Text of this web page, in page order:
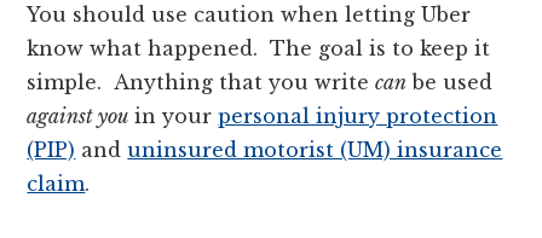
You should use caution when letting Uber
know what happened. The goal is to keep it
simple. Anything that you writecan be used
against you in yourpersonal injury protection
(PIP) anduninsured motorist (UM) insurance
claim.